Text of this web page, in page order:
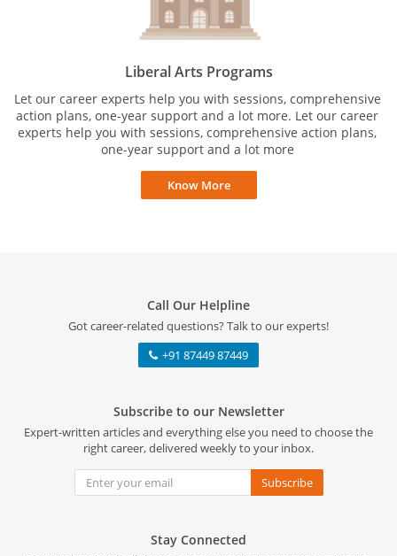
Liberal Arts Programs
Let our career experts help you with sessions, comprehensive
action plans, one-year support and a lot more. Let our career
experts help you with sessions, comprehensive action plans,
one-year support and a lot more
Know More
Call Our Helpline
Got career-related questions? Talk to our experts!
+91 87449 87449
Subscribe to our Newsletter
Expert-written articles and everything else you need to choose the
right career, delivered weekly to your inbox.
Subscribe
Stay Connected